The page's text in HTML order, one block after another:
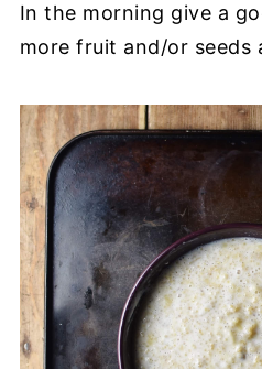
In the morning give a
more fruit and/or seeds